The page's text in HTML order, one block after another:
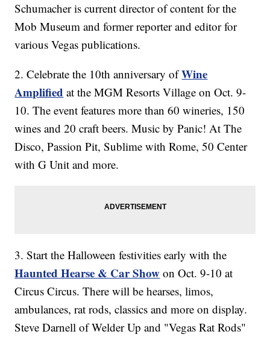
Schumacher is current director of content for the
Mob Museum and former reporter and editor for
various Vegas publications.
2. Celebrate the 10th anniversary ofWine
Amplified at the MGM Resorts Village on Oct. 9-
10. The event features more than 60 wineries, 150
wines and 20 craft beers. Music by Panic! At The
Disco, Passion Pit, Sublime with Rome, 50 Center
with G Unit and more.
3. Start the Halloween festivities early with the
Haunted Hearse & Car Show on Oct. 9-10 at
Circus Circus. There will be hearses, limos,
ambulances, rat rods, classics and more on display.
Steve Darnell of Welder Up and "Vegas Rat Rods"